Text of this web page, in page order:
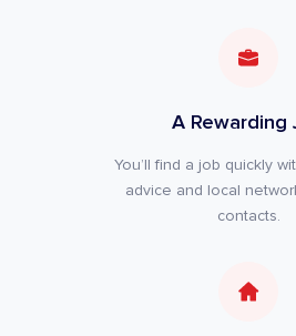
A Rewarding
You’ll find a job quickly
advice and local
contacts.